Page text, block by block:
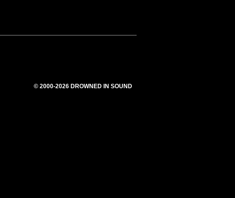
© 2000-2026 DROWNED IN SOUND